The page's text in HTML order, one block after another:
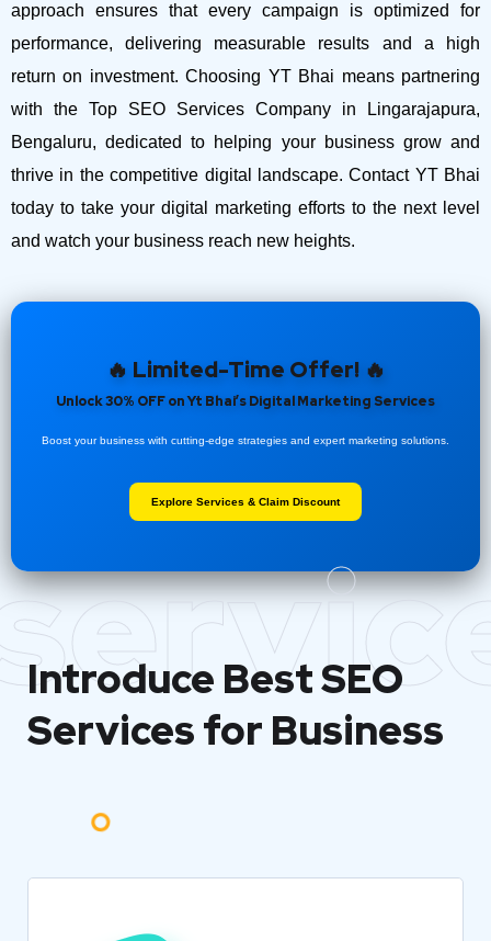
approach ensures that every campaign is optimized for
performance, delivering measurable results and a high
return on investment.Choosing YT Bhai means partnering
with the Top SEO Services Company in Lingarajapura,
Bengaluru, dedicated to helping your business grow and
thrive in the competitive digital landscape. Contact YT Bhai
today to take your digital marketing efforts to the next level
and watch your business reach new heights.
🔥 Limited-Time Offer! 🔥
Unlock 30% OFF on Yt Bhai’s Digital Marketing Services
Boost your business with cutting-edge strategies and expert marketing solutions.
Explore Services & Claim Discount
Introduce BestSEO
Services for Business